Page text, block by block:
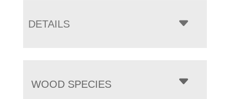
DETAILS
WOOD SPECIES